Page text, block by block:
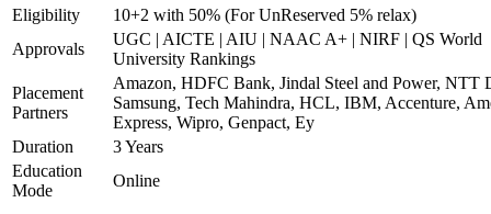
Eligibility
10+2 with 50% (For UnReserved 5% relax)
Approvals
UGC | AICTE | AIU | NAAC A+ | NIRF | QS World
University Rankings
Placement
Partners
Amazon, HDFC Bank, Jindal Steel and Power, NTT
Samsung, Tech Mahindra, HCL, IBM, Accenture,
Express, Wipro, Genpact, Ey
Duration
3 Years
Education
Mode
Online